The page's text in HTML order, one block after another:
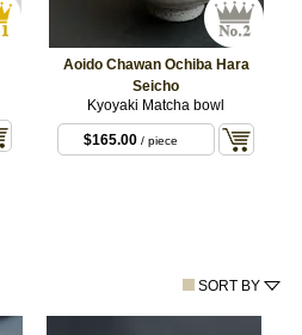
Aoido Chawan Ochiba Hara
Seicho
Kyoyaki Matcha bowl
$165.00/ piece
SORT BY